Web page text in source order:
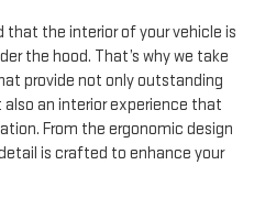
that the interior of your vehicle is
the hood. That’s why we take
provide not only outstanding
an interior experience that
From the ergonomic design
is crafted to enhance your